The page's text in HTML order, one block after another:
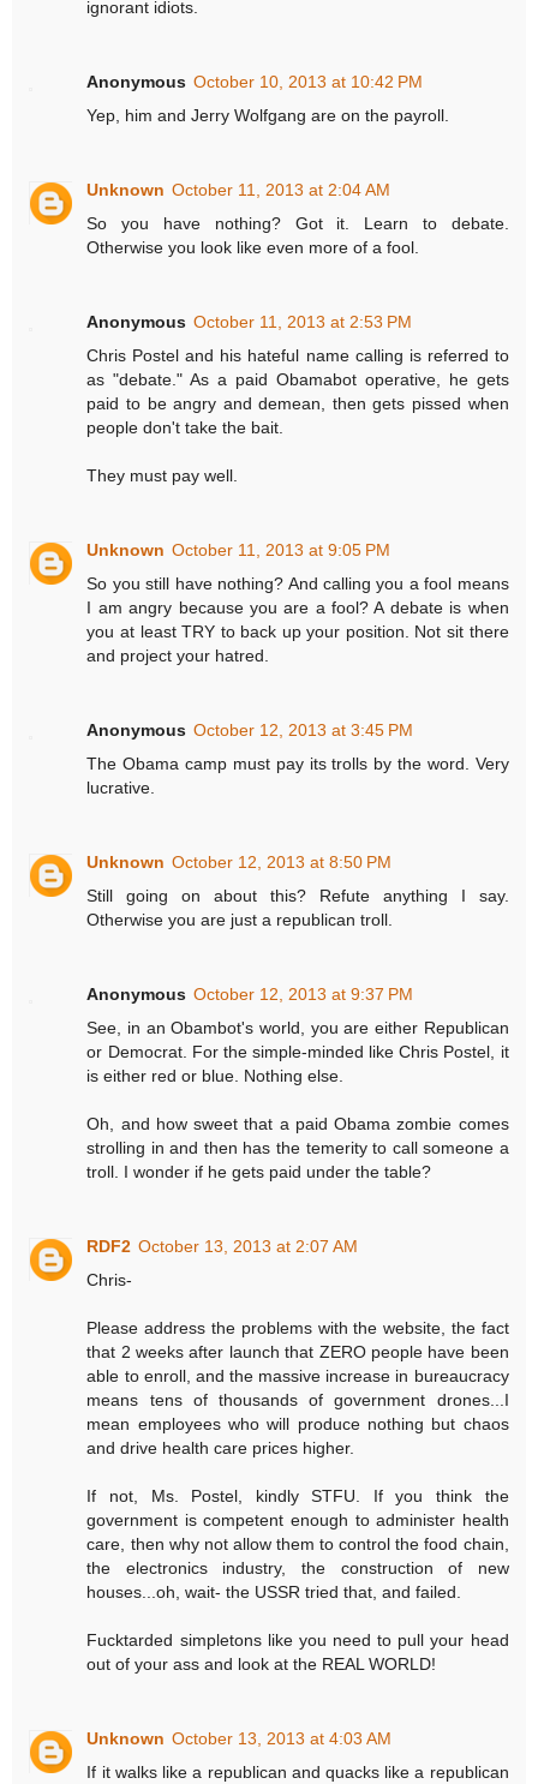
ignorant idiots.
Anonymous October 10, 2013 at 10:42 PM
Yep, him and Jerry Wolfgang are on the payroll.
Unknown October 11, 2013 at 2:04 AM
So you have nothing? Got it. Learn to debate.
Otherwise you look like even more of a fool.
Anonymous October 11, 2013 at 2:53 PM
Chris Postel and his hateful name calling is referred to
as "debate." As a paid Obamabot operative, he gets
paid to be angry and demean, then gets pissed when
people don't take the bait.
They must pay well.
Unknown October 11, 2013 at 9:05 PM
So you still have nothing? And calling you a fool means
I am angry because you are a fool? A debate is when
you at least TRY to back up your position. Not sit there
and project your hatred.
Anonymous October 12, 2013 at 3:45 PM
The Obama camp must pay its trolls by the word. Very
lucrative.
Unknown October 12, 2013 at 8:50 PM
Still going on about this? Refute anything I say.
Otherwise you are just a republican troll.
Anonymous October 12, 2013 at 9:37 PM
See, in an Obambot's world, you are either Republican
or Democrat. For the simple-minded like Chris Postel, it
is either red or blue. Nothing else.
Oh, and how sweet that a paid Obama zombie comes
strolling in and then has the temerity to call someone a
troll. I wonder if he gets paid under the table?
RDF2 October 13, 2013 at 2:07 AM
Chris-
Please address the problems with the website, the fact
that 2 weeks after launch that ZERO people have been
able to enroll, and the massive increase in bureaucracy
means tens of thousands of government drones...I
mean employees who will produce nothing but chaos
and drive health care prices higher.
If not, Ms. Postel, kindly STFU. If you think the
government is competent enough to administer health
care, then why not allow them to control the food chain,
the electronics industry, the construction of new
houses...oh, wait- the USSR tried that, and failed.
Fucktarded simpletons like you need to pull your head
out of your ass and look at the REAL WORLD!
Unknown October 13, 2013 at 4:03 AM
If it walks like a republican and quacks like a republican